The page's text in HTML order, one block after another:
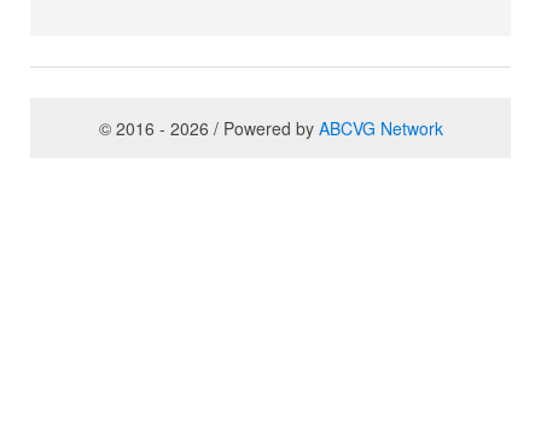
© 2016 - 2026 / Powered by ABCVG Network